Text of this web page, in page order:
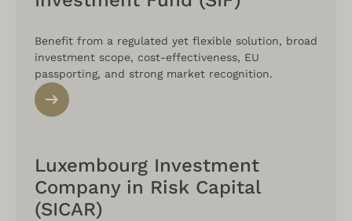
Benefit from a regulated yet flexible solution, broad
investment scope, cost-effectiveness, EU
passporting, and strong market recognition.
Luxembourg Investment
Company in Risk Capital
(SICAR)